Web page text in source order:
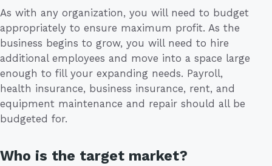
As with any organization, you will need to budget
appropriately to ensure maximum profit. As the
business begins to grow, you will need to hire
additional employees and move into a space large
enough to fill your expanding needs. Payroll,
health insurance, business insurance, rent, and
equipment maintenance and repair should all be
budgeted for.
Who is the target market?